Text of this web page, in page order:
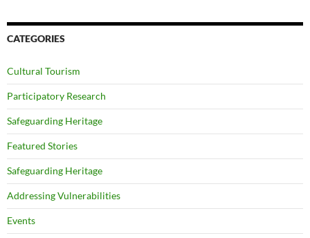
CATEGORIES
Cultural Tourism
Participatory Research
Safeguarding Heritage
Featured Stories
Safeguarding Heritage
Addressing Vulnerabilities
Events